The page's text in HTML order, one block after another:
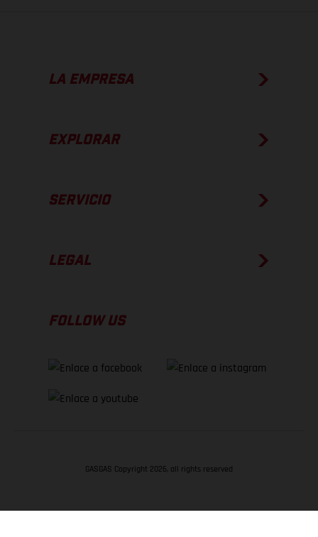
LA EMPRESA
EXPLORAR
SERVICIO
LEGAL
FOLLOW US
GASGAS Copyright 2026, all rights reserved